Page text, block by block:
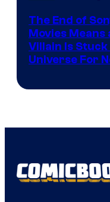
The End of
Movies Means
Villain Is Stuck
Universe For